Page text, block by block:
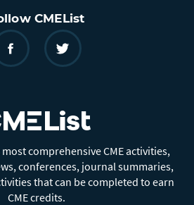
CMEList
comprehensive CME activities,
conferences, journal summaries,
that can be completed to earn
CME credits.